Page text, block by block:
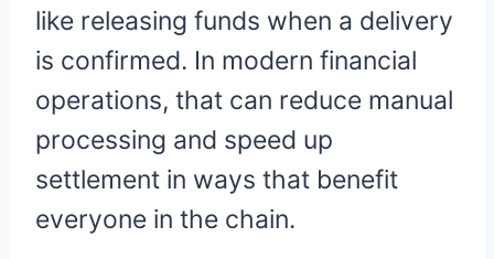
like releasing funds when a delivery
is confirmed. In modern financial
operations, that can reduce manual
processing and speed up
settlement in ways that benefit
everyone in the chain.